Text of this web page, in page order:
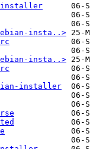
installer
insta..>
insta..>
installer